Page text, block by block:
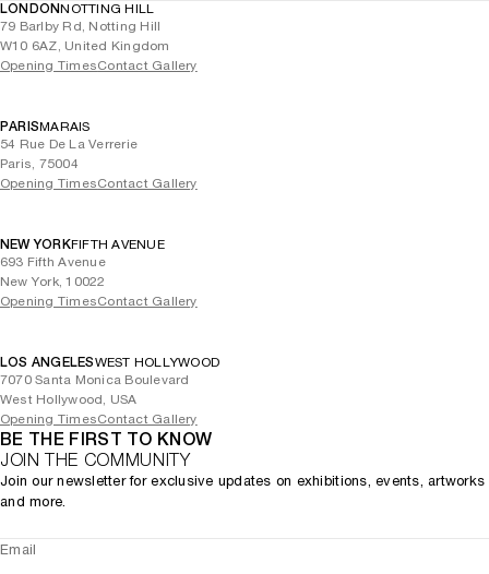
LONDONNOTTING HILL
79 Barlby Rd, Notting Hill
W10 6AZ, United Kingdom
Opening TimesContact Gallery
PARISMARAIS
54 Rue De La Verrerie
Paris, 75004
Opening TimesContact Gallery
NEW YORKFIFTH AVENUE
693 Fifth Avenue
New York, 10022
Opening TimesContact Gallery
LOS ANGELESWEST HOLLYWOOD
7070 Santa Monica Boulevard
West Hollywood, USA
Opening TimesContact Gallery
BE THE FIRST TO KNOW
JOIN THE COMMUNITY
Join our newsletter for exclusive updates on exhibitions, events, artworks
and more.
Email